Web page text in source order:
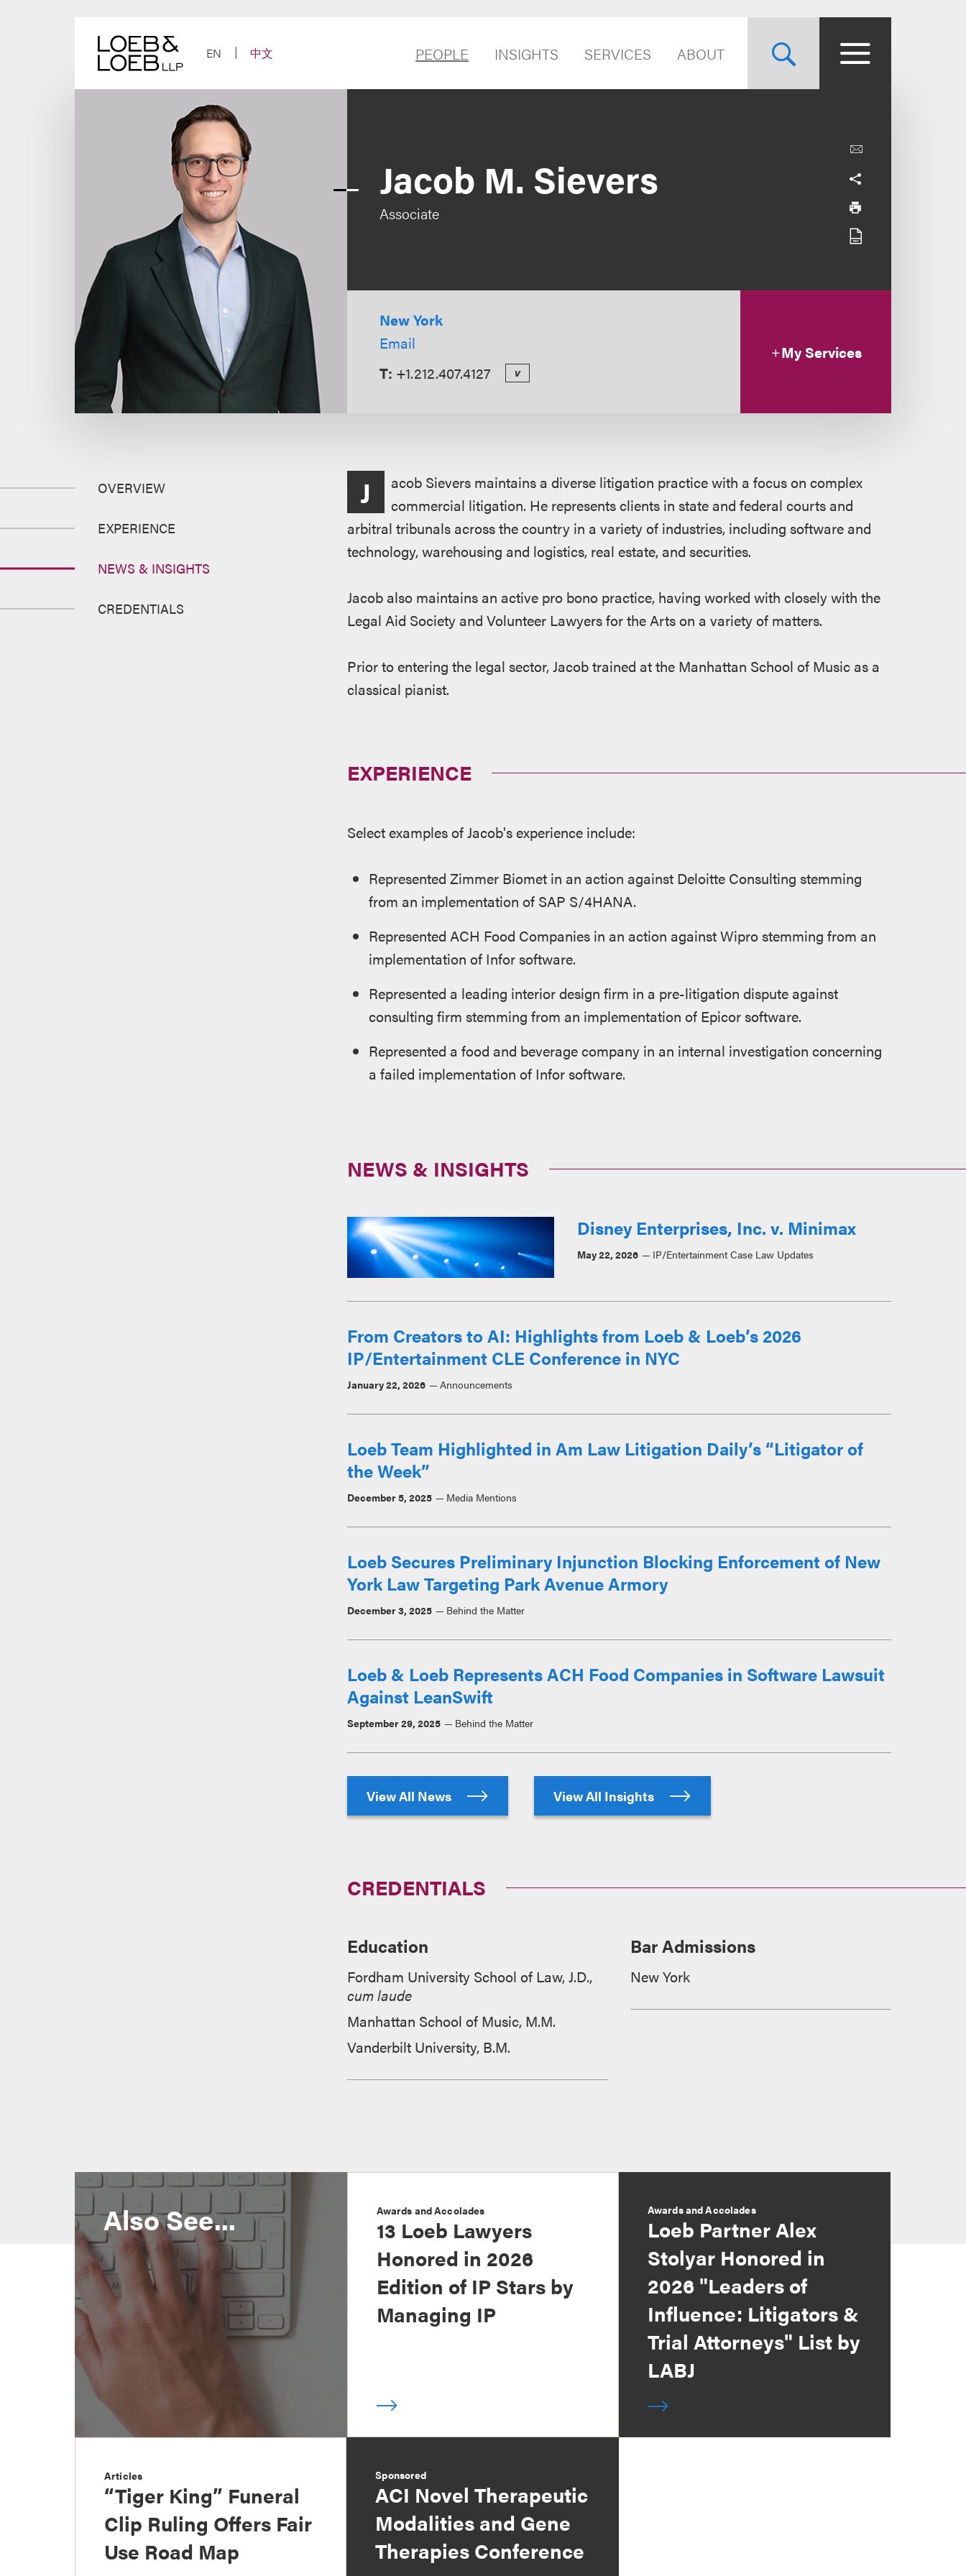
EN
中文 PEOPLE INSIGHTS SERVICES ABOUT
Jacob M. Sievers
Associate
New York
Email
T: +1.212.407.4127 v
My Services
OVERVIEW
EXPERIENCE
NEWS & INSIGHTS
CREDENTIALS
Overview
J
acob Sievers maintains a diverse litigation practice with a focus on complex
commercial litigation. He represents clients in state and federal courts and
arbitral tribunals across the country in a variety of industries, including software and
technology, warehousing and logistics, real estate, and securities.
Jacob also maintains an active pro bono practice, having worked with closely with the
Legal Aid Society and Volunteer Lawyers for the Arts on a variety of matters.
Prior to entering the legal sector, Jacob trained at the Manhattan School of Music as a
classical pianist.
EXPERIENCE
Select examples of Jacob's experience include:
Represented Zimmer Biomet in an action against Deloitte Consulting stemming
from an implementation of SAP S/4HANA.
Represented ACH Food Companies in an action against Wipro stemming from an
implementation of Infor software.
Represented a leading interior design firm in a pre-litigation dispute against
consulting firm stemming from an implementation of Epicor software.
Represented a food and beverage company in an internal investigation concerning
a failed implementation of Infor software.
NEWS & INSIGHTS
Disney Enterprises, Inc. v. Minimax
May 22, 2026 IP/Entertainment Case Law Updates
From Creators to AI: Highlights from Loeb & Loeb’s 2026
IP/Entertainment CLE Conference in NYC
January 22, 2026 Announcements
Loeb Team Highlighted in Am Law Litigation Daily’s “Litigator of
the Week”
December 5, 2025 Media Mentions
Loeb Secures Preliminary Injunction Blocking Enforcement of New
York Law Targeting Park Avenue Armory
December 3, 2025 Behind the Matter
Loeb & Loeb Represents ACH Food Companies in Software Lawsuit
Against LeanSwift
September 29, 2025 Behind the Matter
View All News View All Insights
CREDENTIALS
Education
Fordham University School of Law, J.D.,
cum laude
Manhattan School of Music, M.M.
Vanderbilt University, B.M.
Bar Admissions
New York
Also See... Awards and Accolades
13 Loeb Lawyers
Honored in 2026
Edition of IP Stars by
Managing IP
Awards and Accolades
Loeb Partner Alex
Stolyar Honored in
2026 "Leaders of
Influence: Litigators &
Trial Attorneys" List by
LABJ
Articles
“Tiger King” Funeral
Clip Ruling Offers Fair
Use Road Map
Sponsored
ACI Novel Therapeutic
Modalities and Gene
Therapies Conference